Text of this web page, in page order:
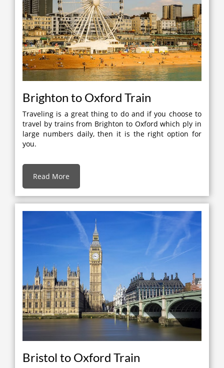
Brighton to Oxford Train
Traveling is a great thing to do and if you choose to
travel by trains from Brighton to Oxford which ply in
large numbers daily, then it is the right option for
you.
Read More
Bristol to Oxford Train